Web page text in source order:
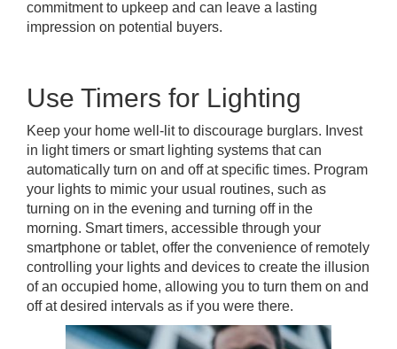
commitment to upkeep and can leave a lasting
impression on potential buyers.
Use Timers for Lighting
Keep your home well-lit to discourage burglars. Invest
in light timers or smart lighting systems that can
automatically turn on and off at specific times. Program
your lights to mimic your usual routines, such as
turning on in the evening and turning off in the
morning. Smart timers, accessible through your
smartphone or tablet, offer the convenience of remotely
controlling your lights and devices to create the illusion
of an occupied home, allowing you to turn them on and
off at desired intervals as if you were there.